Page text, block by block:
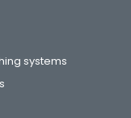
systems